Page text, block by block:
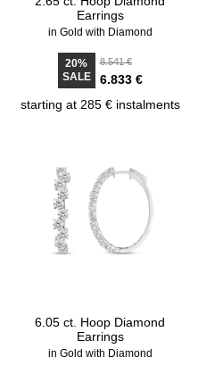
Earrings
in Gold with Diamond
20%
SALE
8.541 €
6.833 €
starting at 285 € instalments
6.05 ct. Hoop Diamond
Earrings
in Gold with Diamond